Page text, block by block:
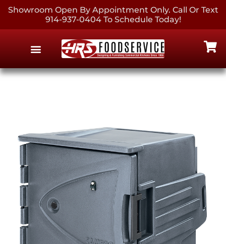
Showroom Open By Appointment Only. Call Or Text
914-937-0404 To Schedule Today!